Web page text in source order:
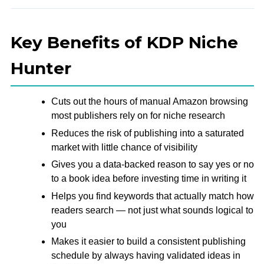
Key Benefits of KDP Niche
Hunter
Cuts out the hours of manual Amazon browsing
most publishers rely on for niche research
Reduces the risk of publishing into a saturated
market with little chance of visibility
Gives you a data-backed reason to say yes or no
to a book idea before investing time in writing it
Helps you find keywords that actually match how
readers search — not just what sounds logical to
you
Makes it easier to build a consistent publishing
schedule by always having validated ideas in